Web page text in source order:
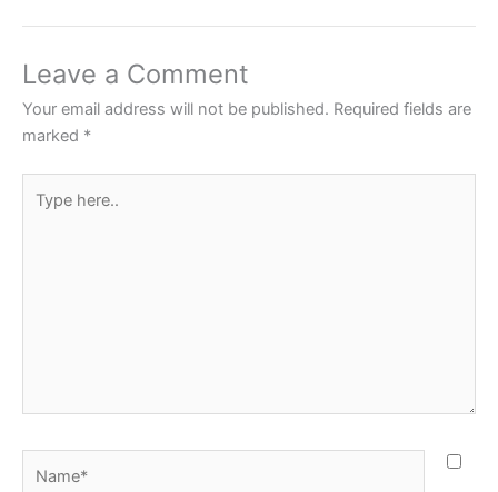
Leave a Comment
Your email address will not be published. Required fields are
marked *
here..